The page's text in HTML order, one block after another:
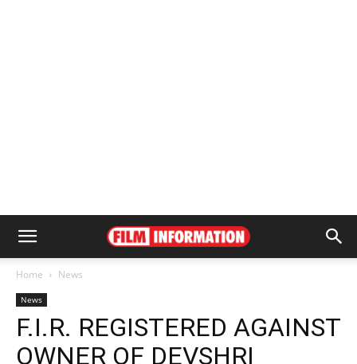
Home News
News
F.I.R. REGISTERED AGAINST
OWNER OF DEVSHRI